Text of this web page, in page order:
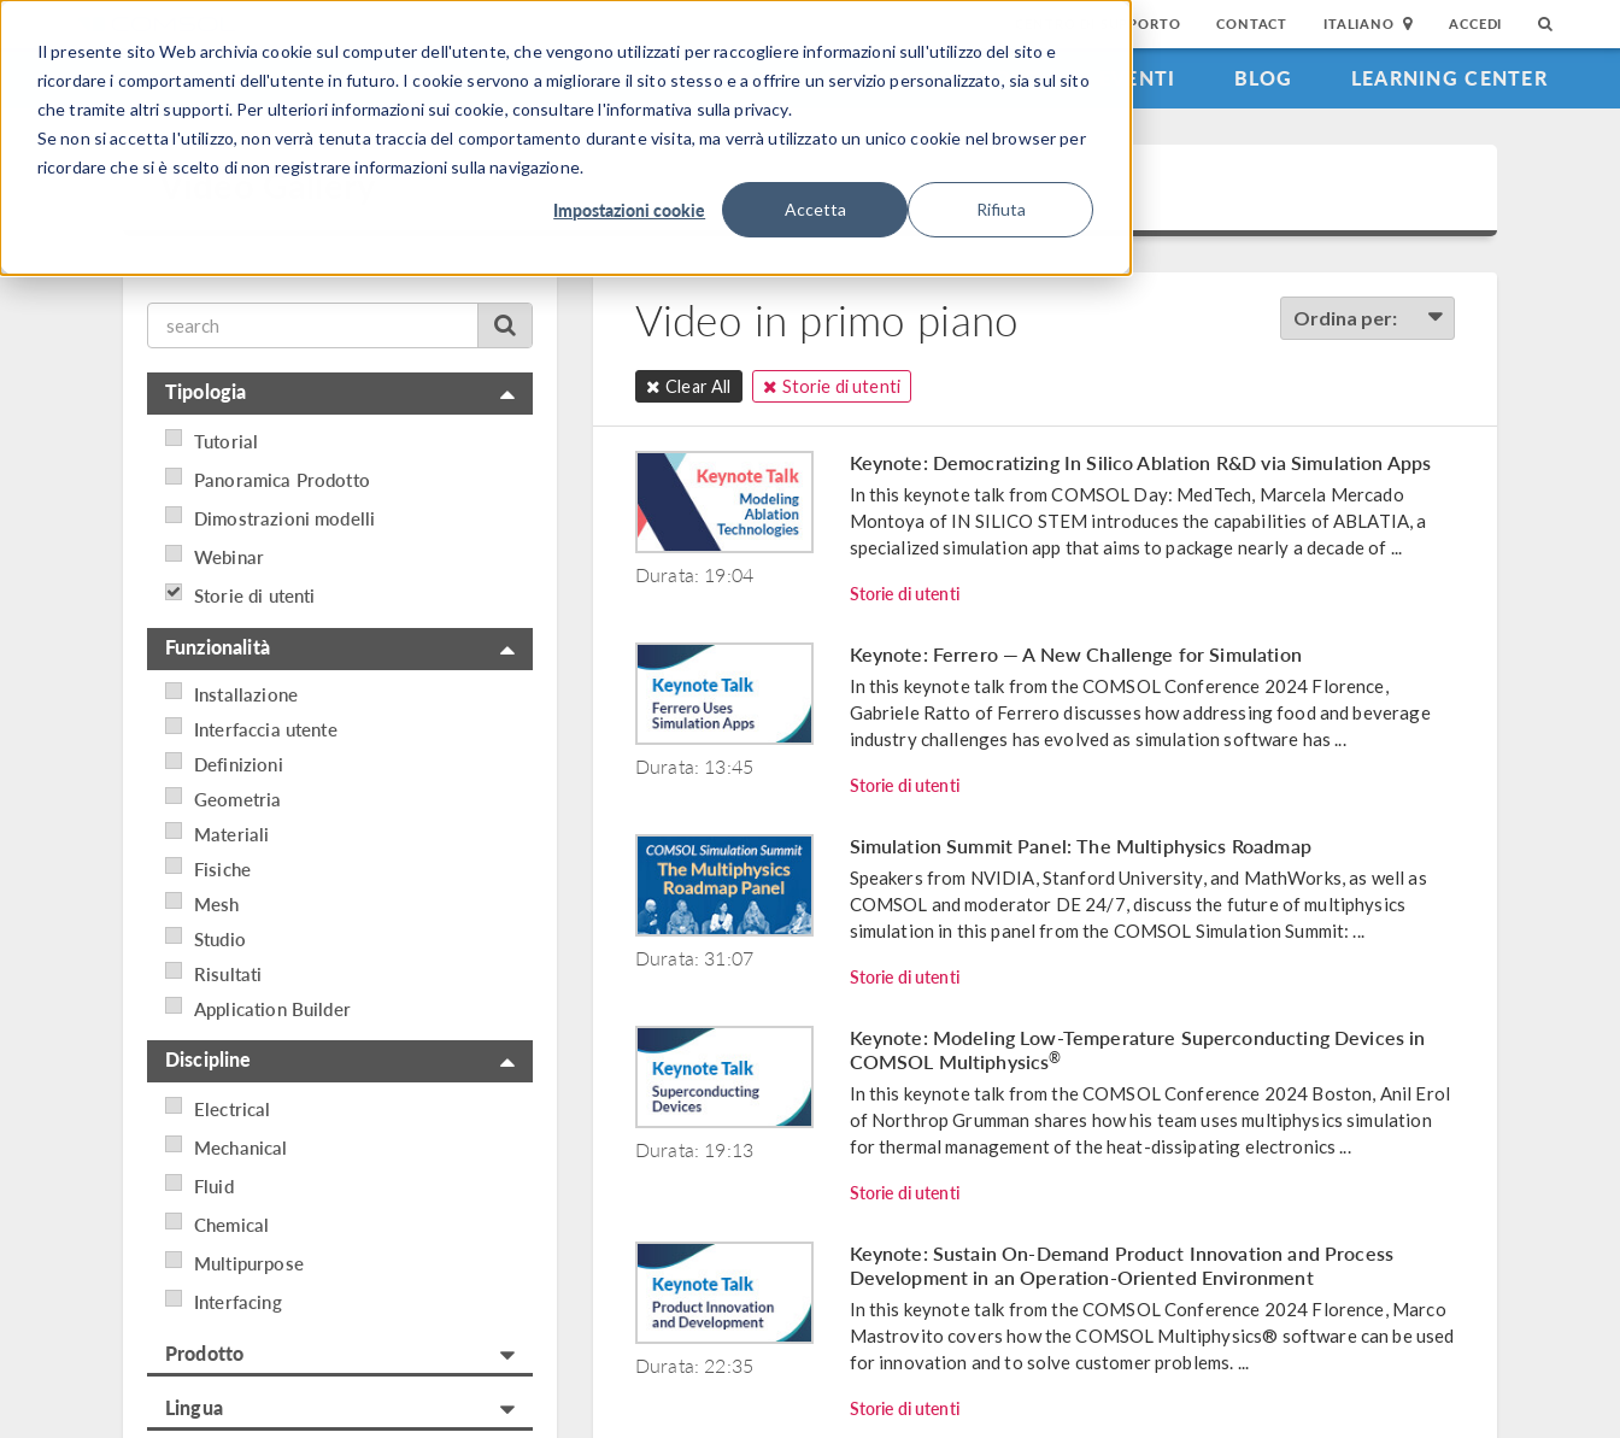
Il presente sito Web archivia cookie sul computer dell'utente, che vengono utilizzati per raccogliere informazioni sull'utilizzo del sito e
ricordare i comportamenti dell'utente in futuro. I cookie servono a migliorare il sito stesso e a offrire un servizio personalizzato, sia sul sito
che tramite altri supporti. Per ulteriori informazioni sui cookie, consultare l'informativa sulla privacy.
Se non si accetta l'utilizzo, non verrà tenuta traccia del comportamento durante visita, ma verrà utilizzato un unico cookie nel browser per
ricordare che si è scelto di non registrare informazioni sulla navigazione.
Impostazioni cookie Accetta Rifiuta
CENTRO DI SUPPORTO CONTACT ITALIANO ACCEDI
PRODOTTI SETTORI INDUSTRIALI GALLERIA DEI VIDEO EVENTI BLOG LEARNING CENTER
Video Gallery
Tipologia
Tutorial
Panoramica Prodotto
Dimostrazioni modelli
Webinar
Storie di utenti
Funzionalità
Installazione
Interfaccia utente
Definizioni
Geometria
Materiali
Fisiche
Mesh
Studio
Risultati
Application Builder
Discipline
Electrical
Mechanical
Fluid
Chemical
Multipurpose
Interfacing
Prodotto
Lingua
Video in primo piano Ordina per:
Clear All Storie di utenti
Durata: 19:04
Keynote: Democratizing In Silico Ablation R&D via Simulation Apps
In this keynote talk from COMSOL Day: MedTech, Marcela Mercado
Montoya of IN SILICO STEM introduces the capabilities of ABLATIA, a
specialized simulation app that aims to package nearly a decade of ...
Storie di utenti
Durata: 13:45
Keynote: Ferrero — A New Challenge for Simulation
In this keynote talk from the COMSOL Conference 2024 Florence,
Gabriele Ratto of Ferrero discusses how addressing food and beverage
industry challenges has evolved as simulation software has ...
Storie di utenti
Durata: 31:07
Simulation Summit Panel: The Multiphysics Roadmap
Speakers from NVIDIA, Stanford University, and MathWorks, as well as
COMSOL and moderator DE 24/7, discuss the future of multiphysics
simulation in this panel from the COMSOL Simulation Summit: ...
Storie di utenti
Durata: 19:13
Keynote: Modeling Low-Temperature Superconducting Devices in
COMSOL Multiphysics®
In this keynote talk from the COMSOL Conference 2024 Boston, Anil Erol
of Northrop Grumman shares how his team uses multiphysics simulation
for thermal management of the heat-dissipating electronics ...
Storie di utenti
Durata: 22:35
Keynote: Sustain On-Demand Product Innovation and Process
Development in an Operation-Oriented Environment
In this keynote talk from the COMSOL Conference 2024 Florence, Marco
Mastrovito covers how the COMSOL Multiphysics® software can be used
for innovation and to solve customer problems. ...
Storie di utenti